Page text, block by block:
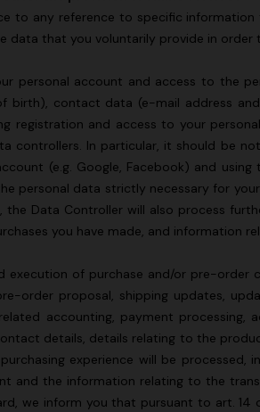
to any reference to specific
data that you voluntarily provide in
personal account and access to the
birth), contact data (e-mail address
registration and access to your
controllers. In particular, it should be
(e.g. Google, Facebook) and
personal data strictly necessary for
the Data Controller will also process
you have made, and information
execution of purchase and/or pre-order
order proposal, shipping updates,
accounting, payment
details, details relating to the
experience will be
and the information relating to the
we inform you that pursuant to art. 14